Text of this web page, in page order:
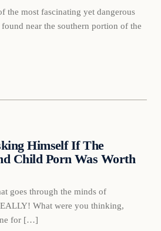
the most fascinating yet dangerous
near the southern portion of the
Himself If The
Child Porn Was Worth
goes through the minds of
What were you thinking,
for […]